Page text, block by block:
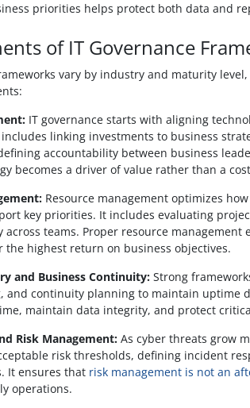
priorities helps protect both data and
of IT Governance
vary by industry and maturity
IT governance starts with aligning
linking investments to business
accountability between business
becomes a driver of value rather than a
Resource management optimizes
key priorities. It includes evaluating
across teams. Proper resource
the highest return on business objectives.
and Business Continuity: Strong
and continuity planning to maintain uptime
maintain data integrity, and protect
Risk Management: As cyber threats grow
risk thresholds, defining incident
It ensures that risk management is not an
operations.